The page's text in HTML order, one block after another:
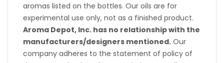
aromas listed on the bottles. Our oils are for
experimental use only, not as a finished product.
Aroma Depot, Inc. has no relationship with the
manufacturers/designers mentioned. Our
company adheres to the statement of policy of